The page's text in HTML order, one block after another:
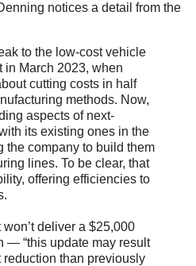
notices a detail from the
to the low-cost vehicle
in March 2023, when
cutting costs in half
methods. Now,
aspects of next-
its existing ones in the
the company to build them
lines. To be clear, that
offering efficiencies to
deliver a $25,000
— “this update may result
than previously